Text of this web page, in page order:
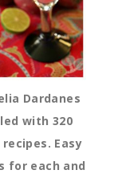
Dardanes
with 320
Easy
for each and